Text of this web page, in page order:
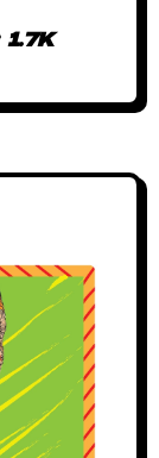
1.7K